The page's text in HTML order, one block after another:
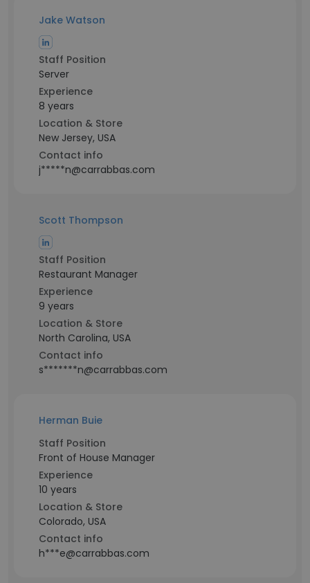
Jake Watson
Staff Position
Server
Experience
8 years
Location & Store
New Jersey, USA
Contact info
j*****n@carrabbas.com
Scott Thompson
Staff Position
Restaurant Manager
Experience
9 years
Location & Store
North Carolina, USA
Contact info
s*******n@carrabbas.com
Herman Buie
Staff Position
Front of House Manager
Experience
10 years
Location & Store
Colorado, USA
Contact info
h***e@carrabbas.com